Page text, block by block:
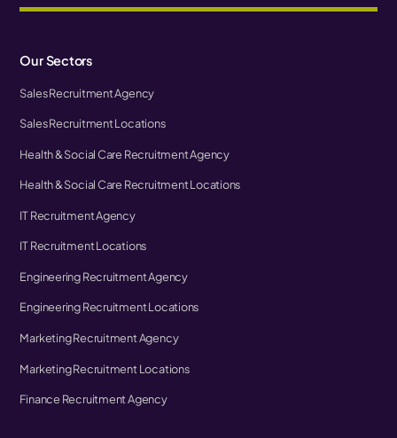
Our Sectors
Sales Recruitment Agency
Sales Recruitment Locations
Health & Social Care Recruitment Agency
Health & Social Care Recruitment Locations
IT Recruitment Agency
IT Recruitment Locations
Engineering Recruitment Agency
Engineering Recruitment Locations
Marketing Recruitment Agency
Marketing Recruitment Locations
Finance Recruitment Agency